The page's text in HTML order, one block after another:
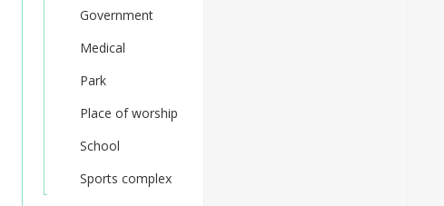
Government
Medical
Park
Place of worship
School
Sports complex